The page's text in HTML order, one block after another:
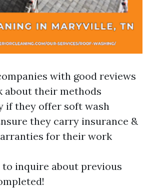
with good reviews
about their methods
if they offer soft wash
they carry insurance &
for their work
to inquire about previous